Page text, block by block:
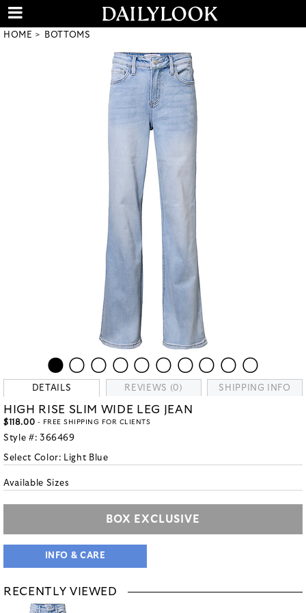
HOME BOTTOMS
DETAILS REVIEWS (0) SHIPPING INFO
HIGH RISE SLIM WIDE LEG JEAN
$118.00 - FREE SHIPPING FOR CLIENTS
Style #: 366469
Select Color: Light Blue
Available Sizes
BOX EXCLUSIVE
INFO & CARE
RECENTLY VIEWED